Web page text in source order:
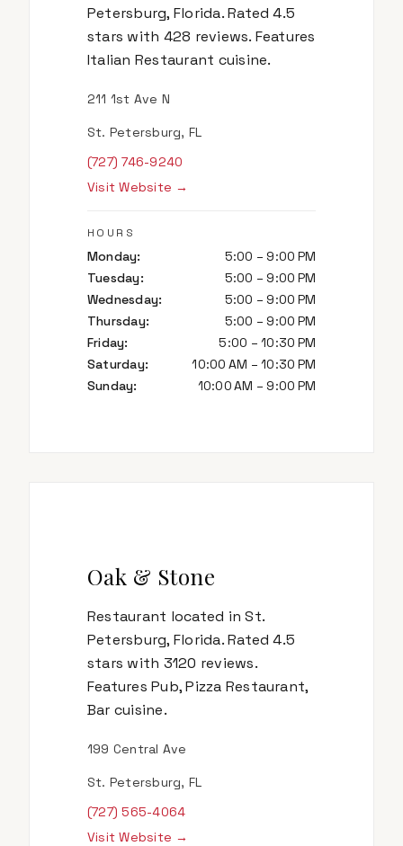
Petersburg, Florida. Rated 4.5
stars with 428 reviews. Features
Italian Restaurant cuisine.
211 1st Ave N
St. Petersburg, FL
(727) 746-9240
Visit Website →
HOURS
Monday:
5:00 – 9:00 PM
Tuesday:
5:00 – 9:00 PM
Wednesday:
5:00 – 9:00 PM
Thursday:
5:00 – 9:00 PM
Friday:
5:00 – 10:30 PM
Saturday:
10:00 AM – 10:30 PM
Sunday: 10:00 AM – 9:00 PM
Oak & Stone
Restaurant located in St.
Petersburg, Florida. Rated 4.5
stars with 3120 reviews.
Features Pub, Pizza Restaurant,
Bar cuisine.
199 Central Ave
St. Petersburg, FL
(727) 565-4064
Visit Website →